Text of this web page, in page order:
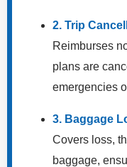
2. Trip
Reimburses
plans are
emergencies
3. Baggage
Covers loss,
baggage,